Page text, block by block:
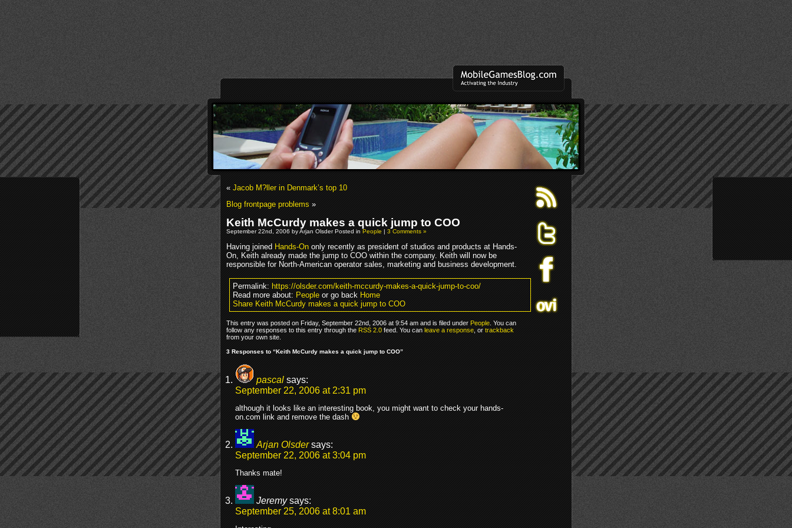
«Jacob M?ller in Denmark’s top 10
Blog frontpage problems»
Keith McCurdy makes a quick jump to COO
September 22nd, 2006 by Arjan Olsder Posted inPeople|3 Comments »
Having joinedHands-Ononly recently as president of studios and products at Hands-
On, Keith already made the jump to COO within the company. Keith will now be
responsible for North-American operator sales, marketing and business development.
Permalink:https://olsder.com/keith-mccurdy-makes-a-quick-jump-to-coo/
Read more about:Peopleor go backHome
Share Keith McCurdy makes a quick jump to COO
This entry was posted on Friday, September 22nd, 2006 at 9:54 am and is filed underPeople. You can
follow any responses to this entry through theRSS 2.0feed. You canleave a response, ortrackback
from your own site.
3 Responses to “Keith McCurdy makes a quick jump to COO”
pascal says:
September 22, 2006 at 2:31 pm
although it looks like an interesting book, you might want to check your hands-
on.com link and remove the dash
Arjan Olsder says:
September 22, 2006 at 3:04 pm
Thanks mate!
Jeremy says:
September 25, 2006 at 8:01 am